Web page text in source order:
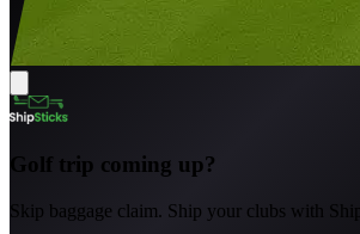
Golf trip coming up?
Skip baggage claim. Ship your clubs with Ship